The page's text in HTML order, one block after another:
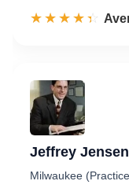
☆☆☆☆☆
★★★★★
Jeffrey Jensen
Milwaukee